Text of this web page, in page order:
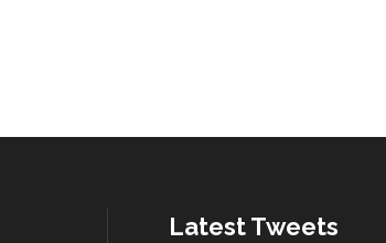
Latest Tweets